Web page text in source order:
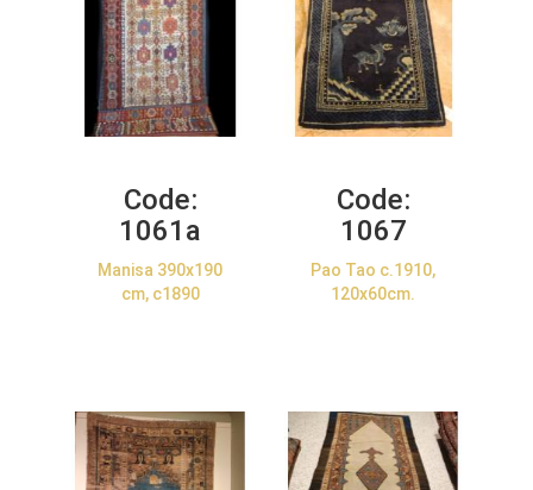
Code:
1061a
Manisa 390x190
cm, c1890
Code:
1067
Pao Tao c.1910,
120x60cm.